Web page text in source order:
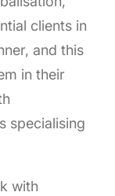
clients in
and this
in their
specialising
with